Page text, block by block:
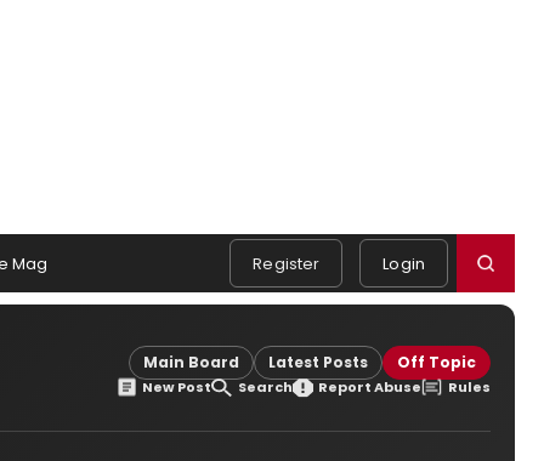
Mag Register Login
Main Board Latest Posts Off Topic
New Post Search Report Abuse Rules